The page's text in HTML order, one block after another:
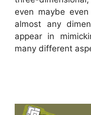
even maybe
almost any
appear in
many different